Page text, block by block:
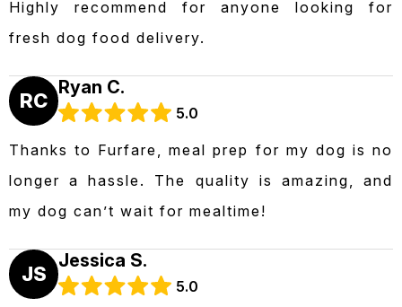
Highly recommend for anyone looking for
fresh dog food delivery.
RC
Ryan C.
5.0
Thanks to Furfare, meal prep for my dog is no
longer a hassle. The quality is amazing, and
my dog can’t wait for mealtime!
JS
Jessica S.
5.0